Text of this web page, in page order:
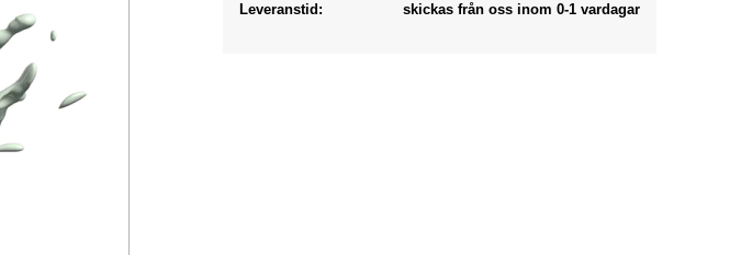
Leveranstid
skickas från oss inom 0-1 vardagar